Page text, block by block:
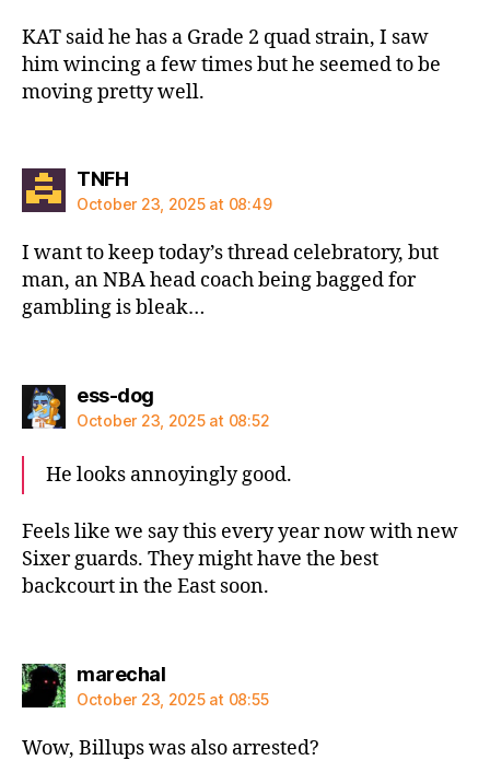
KAT said he has a Grade 2 quad strain, I saw
him wincing a few times but he seemed to be
moving pretty well.
TNFHsays:
October 23, 2025 at 08:49
I want to keep today’s thread celebratory, but
man, an NBA head coach being bagged for
gambling is bleak…
ess-dogsays:
October 23, 2025 at 08:52
He looks annoyingly good.
Feels like we say this every year now with new
Sixer guards. They might have the best
backcourt in the East soon.
marechalsays:
October 23, 2025 at 08:55
Wow, Billups was also arrested?